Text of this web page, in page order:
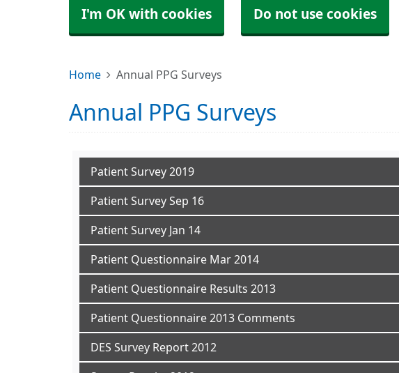
I'm OK with cookies Do not use cookies
Home Annual PPG Surveys
Annual PPG Surveys
Patient Survey 2019
Patient Survey Sep 16
Patient Survey Jan 14
Patient Questionnaire Mar 2014
Patient Questionnaire Results 2013
Patient Questionnaire 2013 Comments
DES Survey Report 2012